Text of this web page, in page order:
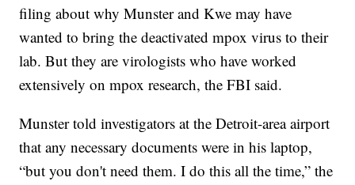
filing about why Munster and Kwe may have
wanted to bring the deactivated mpox virus to their
lab. But they are virologists who have worked
extensively on mpox research, the FBI said.
Munster told investigators at the Detroit-area airport
that any necessary documents were in his laptop,
“but you don't need them. I do this all the time,” the